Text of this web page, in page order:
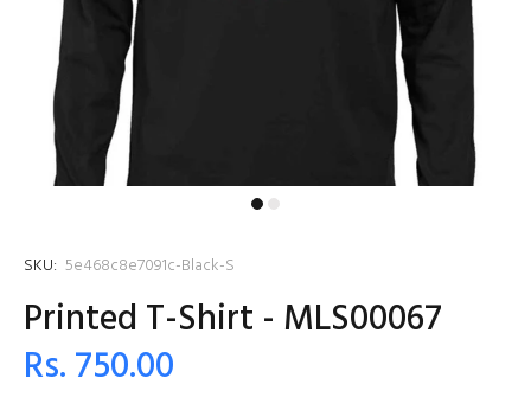
SKU: 5e468c8e7091c-Black-S
Printed T-Shirt - MLS00067
Rs. 750.00